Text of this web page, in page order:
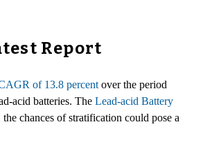
Report
of 13.8 percent over the period
acid batteries. The Lead-acid Battery
chances of stratification could pose a